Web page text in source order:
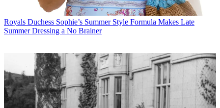
Royals Duchess Sophie’s Summer Style Formula Makes Late
Summer Dressing a No Brainer